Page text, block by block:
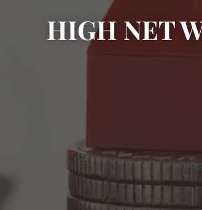
HIGH NET